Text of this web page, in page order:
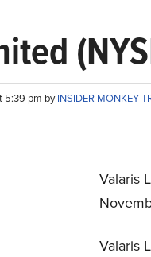
5:39 pm byINSIDER MONKEY
Valaris
Valaris